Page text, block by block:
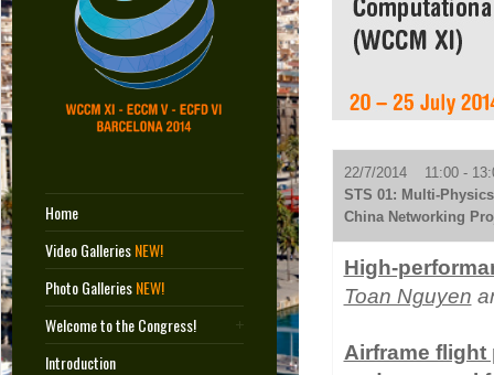
Home
Video GalleriesNEW!
Photo GalleriesNEW!
Welcome to the Congress!
Introduction
22/7/2014 11:00 -
STS 01: Multi-
China Networking
High-
Toan Nguyen
Airframe flight